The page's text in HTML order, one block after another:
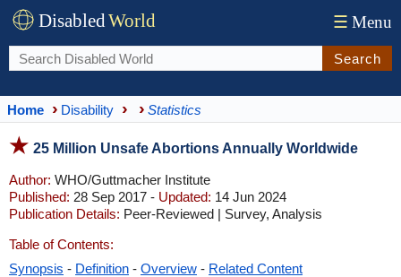
DisabledWorld ☰ Menu
Search
Home Disability Statistics
25 Million Unsafe Abortions Annually Worldwide
Author: WHO/Guttmacher Institute
Published: 28 Sep 2017 - Updated: 14 Jun 2024
Publication Details: Peer-Reviewed | Survey, Analysis
Table of Contents:
Synopsis - Definition - Overview - Related Content